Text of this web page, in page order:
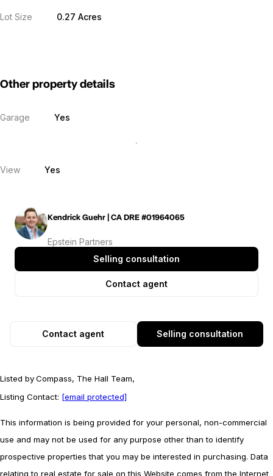
Lot Size 0.27 Acres
Other property details
Garage Yes
View Yes
Kendrick Guehr | CA DRE #01964065
Epstein Partners
Selling consultation
Contact agent
Selling consultation
Contact agent
Listed byCompass, The Hall Team,
Listing Contact: [email protected]
This information is being provided for your personal, non-commercial
use and may not be used for any purpose other than to identify
prospective properties that you may be interested in purchasing. Data
relating to real estate for sale on this Website comes from the Internet